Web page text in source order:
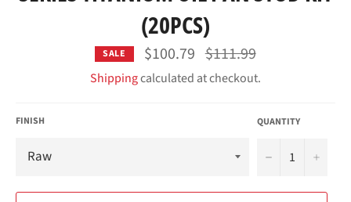
(20PCS)
SALE $100.79 Regular
price
$111.99
Shippingcalculated at checkout.
FINISH QUANTITY
− +